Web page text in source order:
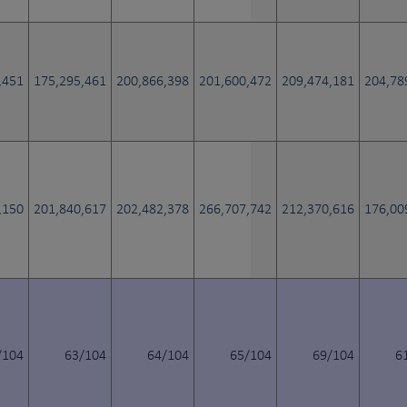
175,295,461 200,866,398 201,600,472 209,474,181
201,840,617 202,482,378 266,707,742 212,370,616
63/104 64/104 65/104 69/104